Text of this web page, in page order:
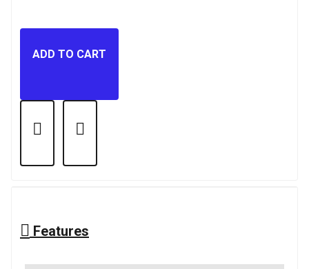
ADD TO CART
Features